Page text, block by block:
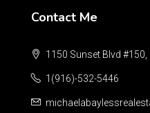
Contact Me
1150 Sunset Blvd
1(916)-532-5446